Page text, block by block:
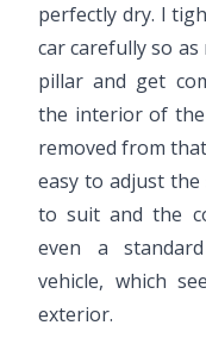
perfectly dry. I
car carefully so
pillar and get
the interior of the
removed from
easy to adjust
to suit and the
even a
vehicle, which
exterior.